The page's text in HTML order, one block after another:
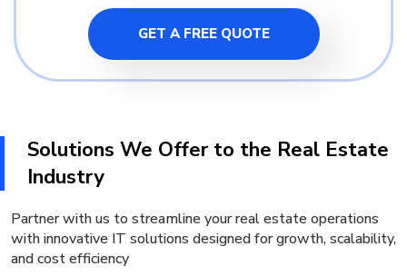
GET A FREE QUOTE
Solutions We Offer to the Real Estate
Industry
Partner with us to streamline your real estate operations
with innovative IT solutions designed for growth, scalability,
and cost efficiency